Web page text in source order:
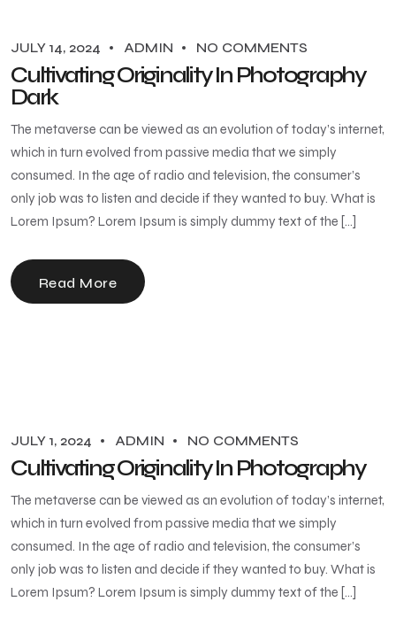
JULY 14, 2024 ADMIN NO COMMENTS
Cultivating Originality In Photography
Dark
The metaverse can be viewed as an evolution of today’s internet,
which in turn evolved from passive media that we simply
consumed. In the age of radio and television, the consumer’s
only job was to listen and decide if they wanted to buy. What is
Lorem Ipsum? Lorem Ipsum is simply dummy text of the […]
Read More
JULY 1, 2024 ADMIN NO COMMENTS
Cultivating Originality In Photography
The metaverse can be viewed as an evolution of today’s internet,
which in turn evolved from passive media that we simply
consumed. In the age of radio and television, the consumer’s
only job was to listen and decide if they wanted to buy. What is
Lorem Ipsum? Lorem Ipsum is simply dummy text of the […]